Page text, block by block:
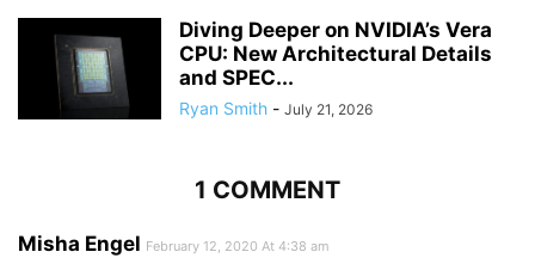
Diving Deeper on NVIDIA’s Vera
CPU: New Architectural Details
and SPEC...
Ryan Smith - July 21, 2026
1 COMMENT
Misha Engel February 12, 2020 At 4:38 am